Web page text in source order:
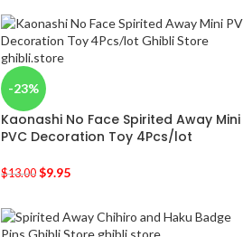
-23%
Kaonashi No Face Spirited Away Mini
PVC Decoration Toy 4Pcs/lot
$13.00 $9.95